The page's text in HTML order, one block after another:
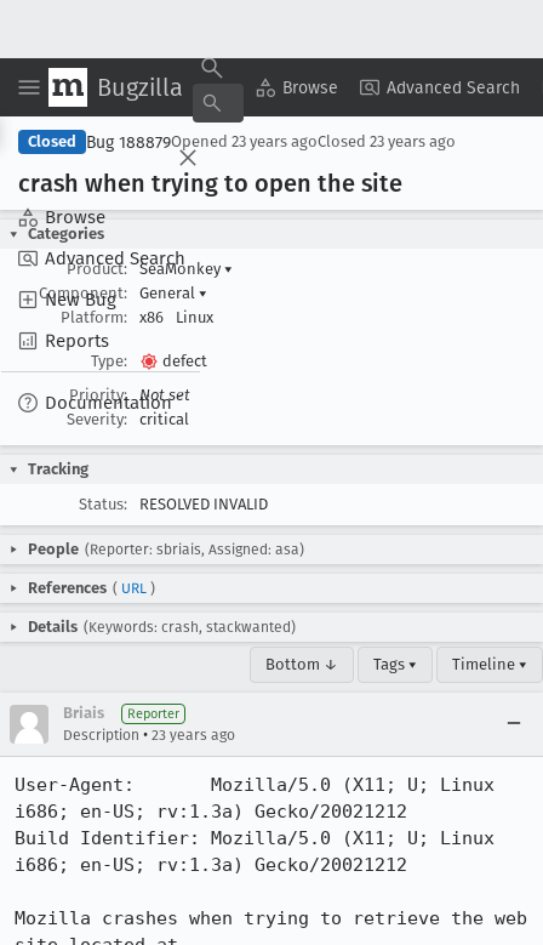
Bugzilla Browse Advanced Search
Browse
Advanced Search
New Bug
Reports
Documentation
Copy Summary ▾ View ▾
Closed Bug 188879Opened 23 years agoClosed 23 years ago
crash when trying to open the site
Categories
Product:
SeaMonkey ▾
Component:
General ▾
Platform:
x86 Linux
Type:
defect
Priority:
Not set
Severity:
critical
Tracking
Status:
RESOLVED INVALID
People (Reporter: sbriais, Assigned: asa)
References ( URL )
Details (Keywords: crash, stackwanted)
Bottom ↓ Tags ▾ Timeline ▾
Briais Reporter
Description • 23 years ago
User-Agent:       Mozilla/5.0 (X11; U; Linux
i686; en-US; rv:1.3a) Gecko/20021212
Build Identifier: Mozilla/5.0 (X11; U; Linux
i686; en-US; rv:1.3a) Gecko/20021212
Mozilla crashes when trying to retrieve the web